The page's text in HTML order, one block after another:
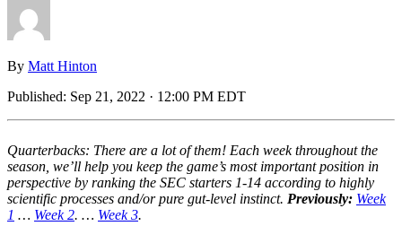
By Matt Hinton
Published: Sep 21, 2022 · 12:00 PM EDT
Quarterbacks: There are a lot of them! Each week throughout the
season, we’ll help you keep the game’s most important position in
perspective by ranking the SEC starters 1-14 according to highly
scientific processes and/or pure gut-level instinct. Previously: Week
1 … Week 2. … Week 3.